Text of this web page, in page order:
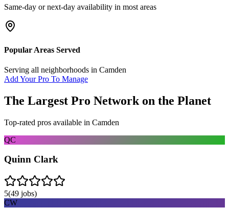
Same-day or next-day availability in most areas
Popular Areas Served
Serving all neighborhoods in Camden
Add Your Pro To Manage
The Largest Pro Network on the Planet
Top-rated pros available in Camden
QC
Quinn Clark
5(49 jobs)
CW